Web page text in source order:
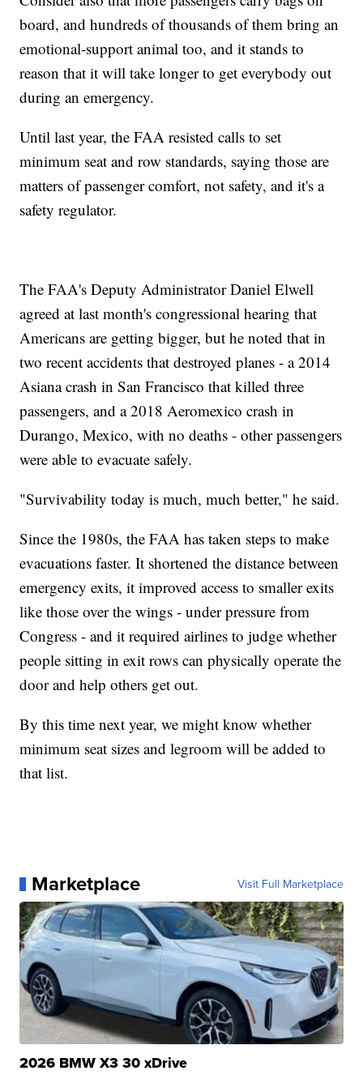
board, and hundreds of thousands of them bring an
emotional-support animal too, and it stands to
reason that it will take longer to get everybody out
during an emergency.
Until last year, the FAA resisted calls to set
minimum seat and row standards, saying those are
matters of passenger comfort, not safety, and it's a
safety regulator.
The FAA's Deputy Administrator Daniel Elwell
agreed at last month's congressional hearing that
Americans are getting bigger, but he noted that in
two recent accidents that destroyed planes - a 2014
Asiana crash in San Francisco that killed three
passengers, and a 2018 Aeromexico crash in
Durango, Mexico, with no deaths - other passengers
were able to evacuate safely.
"Survivability today is much, much better," he said.
Since the 1980s, the FAA has taken steps to make
evacuations faster. It shortened the distance between
emergency exits, it improved access to smaller exits
like those over the wings - under pressure from
Congress - and it required airlines to judge whether
people sitting in exit rows can physically operate the
door and help others get out.
By this time next year, we might know whether
minimum seat sizes and legroom will be added to
that list.
Marketplace Visit Full Marketplace
2026 BMW X3 30 xDrive